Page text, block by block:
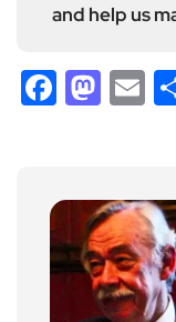
and help us